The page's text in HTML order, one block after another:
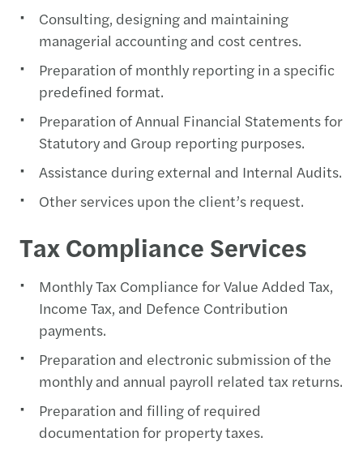
Consulting, designing and maintaining
managerial accounting and cost centres.
Preparation of monthly reporting in a specific
predefined format.
Preparation of Annual Financial Statements for
Statutory and Group reporting purposes.
Assistance during external and Internal Audits.
Other services upon the client’s request.
Tax Compliance Services
Monthly Tax Compliance for Value Added Tax,
Income Tax, and Defence Contribution
payments.
Preparation and electronic submission of the
monthly and annual payroll related tax returns.
Preparation and filling of required
documentation for property taxes.